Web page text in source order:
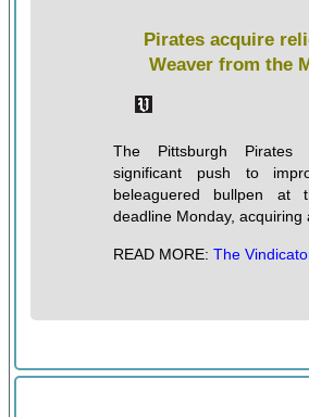
Pirates acquire
Weaver from the
The Pittsburgh Pirates
significant push to
beleaguered bullpen at
deadline Monday, acquiring
READ MORE: The